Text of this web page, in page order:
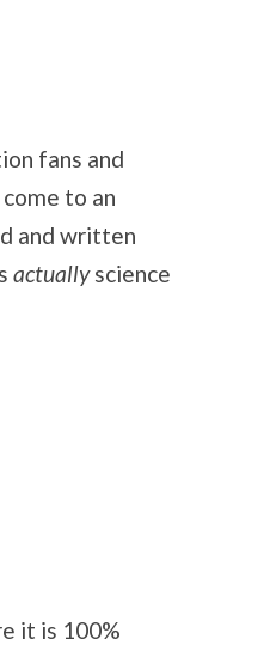
fans and
to an
and written
actuallyscience
it is 100%